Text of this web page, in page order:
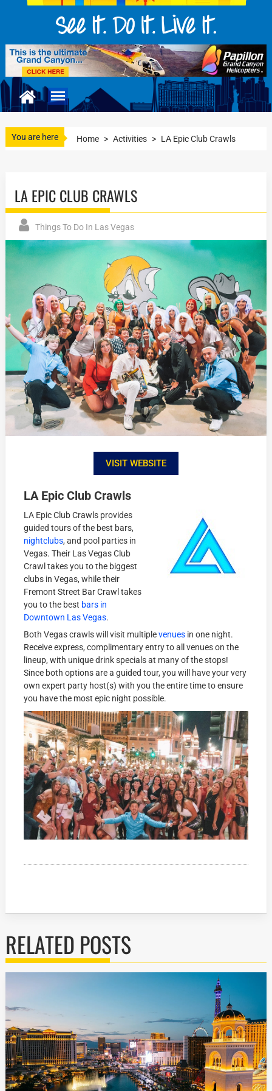
You are here Home > Activities > LA Epic Club Crawls
LA EPIC CLUB CRAWLS
Things To Do In Las Vegas
VISIT WEBSITE
LA Epic Club Crawls
LA Epic Club Crawls provides
guided tours of the best bars,
nightclubs, and pool parties in
Vegas. Their Las Vegas Club
Crawl takes you to the biggest
clubs in Vegas, while their
Fremont Street Bar Crawl takes
you to the best bars in
Downtown Las Vegas.
Both Vegas crawls will visit multiplevenues in one night.
Receive express, complimentary entry to all venues on the
lineup, with unique drink specials at many of the stops!
Since both options are a guided tour, you will have your very
own expert party host(s) with you the entire time to ensure
you have the most epic night possible.
RELATED POSTS